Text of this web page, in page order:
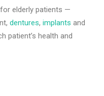
elderly patients —
dentures, implants and
patient’s health and